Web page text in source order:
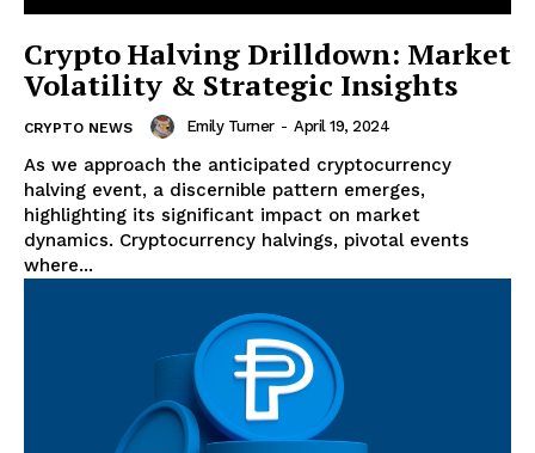
Crypto Halving Drilldown: Market
Volatility & Strategic Insights
CRYPTO NEWS Emily Turner - April 19, 2024
As we approach the anticipated cryptocurrency
halving event, a discernible pattern emerges,
highlighting its significant impact on market
dynamics. Cryptocurrency halvings, pivotal events
where...